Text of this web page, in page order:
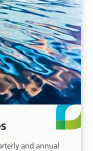
and annual